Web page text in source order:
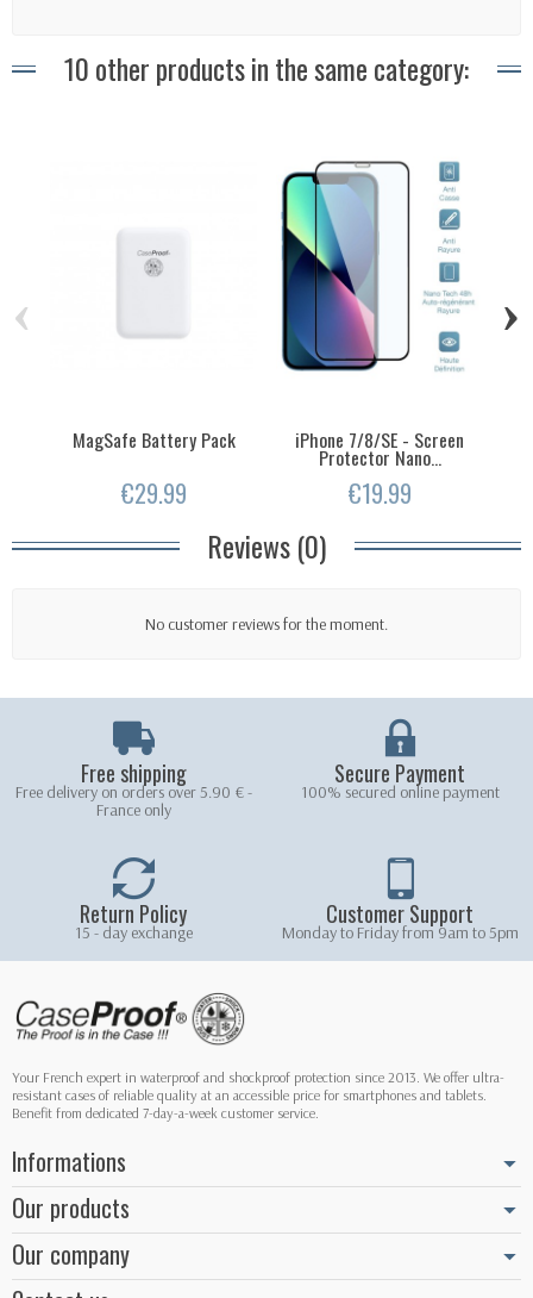
10 other products in the same category:
MagSafe Battery Pack
€29.99
iPhone 7/8/SE - Screen
Protector Nano...
€19.99
‹ ›
Reviews (0)
No customer reviews for the moment.
Free shipping
Free delivery on orders over 5.90 € -
France only
Secure Payment
100% secured online payment
Return Policy
15 - day exchange
Customer Support
Monday to Friday from 9am to 5pm
Your French expert in waterproof and shockproof protection since 2013. We offer ultra-
resistant cases of reliable quality at an accessible price for smartphones and tablets.
Benefit from dedicated 7-day-a-week customer service.
Informations
Our products
Our company